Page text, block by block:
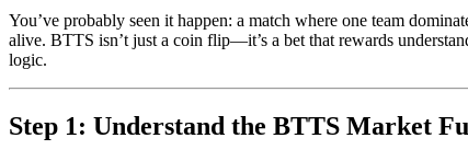
You’ve probably seen it happen: a match where one team
alive. BTTS isn’t just a coin flip—it’s a bet that rewards
logic.
Step 1: Understand the BTTS Market